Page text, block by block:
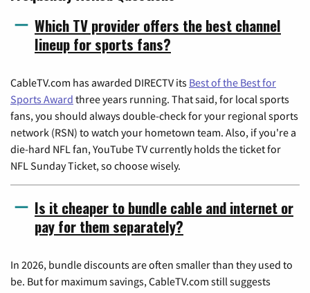
Which TV provider offers the best channel
lineup for sports fans?
CableTV.com has awarded DIRECTV its Best of the Best for
Sports Award three years running. That said, for local sports
fans, you should always double-check for your regional sports
network (RSN) to watch your hometown team. Also, if you're a
die-hard NFL fan, YouTube TV currently holds the ticket for
NFL Sunday Ticket, so choose wisely.
Is it cheaper to bundle cable and internet or
pay for them separately?
In 2026, bundle discounts are often smaller than they used to
be. But for maximum savings, CableTV.com still suggests